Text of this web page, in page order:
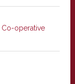
Co-operative